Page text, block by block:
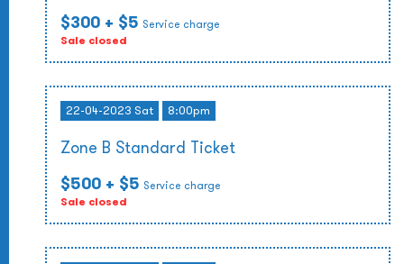
$300 + $5 Service charge
Sale closed
22-04-2023 Sat 8:00pm
Zone B Standard Ticket
$500 + $5 Service charge
Sale closed